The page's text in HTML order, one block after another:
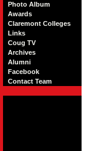
Photo Album
Awards
Claremont Colleges
Links
Coug TV
Archives
Alumni
Facebook
Contact Team